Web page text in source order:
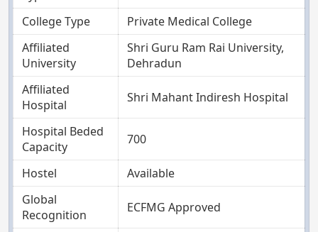
College Type
Private Medical College
Affiliated
University
Shri Guru Ram Rai University,
Dehradun
Affiliated
Hospital
Shri Mahant Indiresh Hospital
Hospital Beded
Capacity
700
Hostel
Available
Global
Recognition
ECFMG Approved